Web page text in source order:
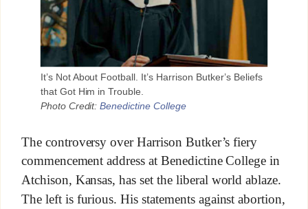
It’s Not About Football. It’s Harrison Butker’s Beliefs
that Got Him in Trouble.
Photo Credit: Benedictine College
The controversy over Harrison Butker’s fiery
commencement address at Benedictine College in
Atchison, Kansas, has set the liberal world ablaze.
The left is furious. His statements against abortion,